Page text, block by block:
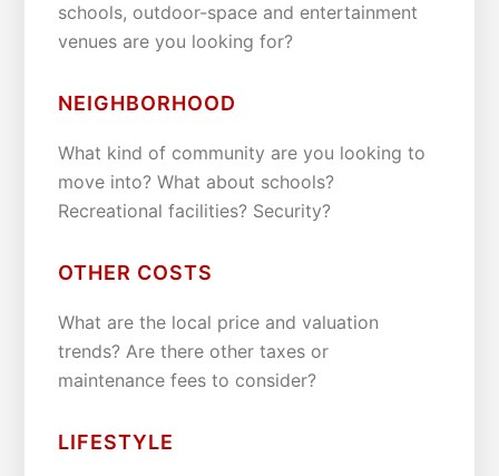
schools, outdoor-space and entertainment
venues are you looking for?
NEIGHBORHOOD
What kind of community are you looking to
move into? What about schools?
Recreational facilities? Security?
OTHER COSTS
What are the local price and valuation
trends? Are there other taxes or
maintenance fees to consider?
LIFESTYLE